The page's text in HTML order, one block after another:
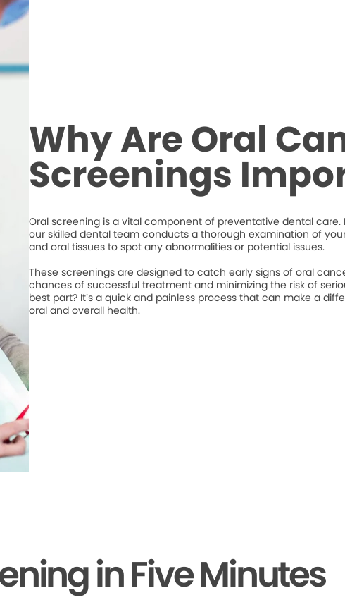
Why Are Oral
Screenings
Oral screening is a vital component of preventative dental care.
our skilled dental team conducts a thorough examination of
and oral tissues to spot any abnormalities or potential issues.
These screenings are designed to catch early signs of oral
chances of successful treatment and minimizing the risk of
best part? It’s a quick and painless process that can make a
oral and overall health.
in Five Minutes